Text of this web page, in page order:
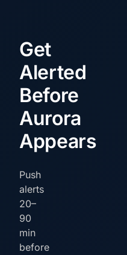
Get
Alerted
Before
Aurora
Appears
Push
alerts
20–
90
min
before